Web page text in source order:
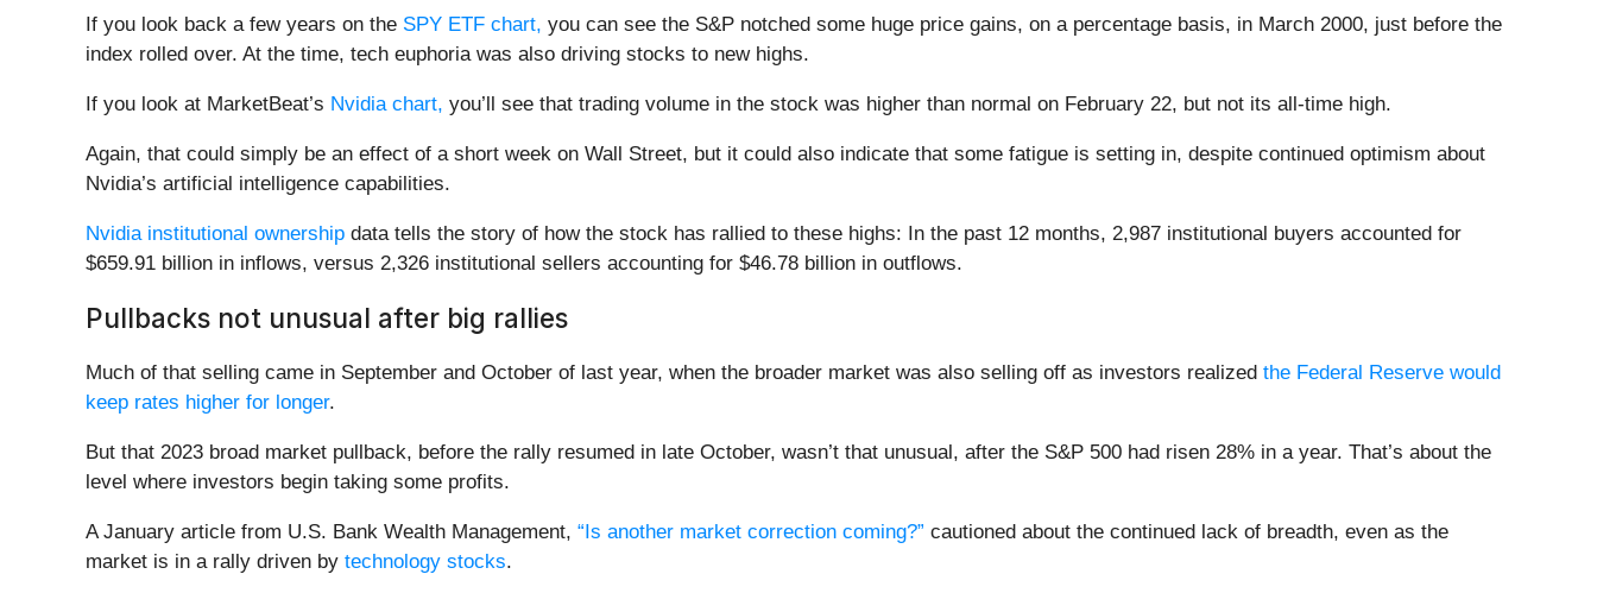
If you look back a few years on the SPY ETF chart, you can see the S&P notched some huge price gains, on a percentage basis, in March 2000, just before the
index rolled over. At the time, tech euphoria was also driving stocks to new highs.
If you look at MarketBeat’s Nvidia chart, you’ll see that trading volume in the stock was higher than normal on February 22, but not its all-time high.
Again, that could simply be an effect of a short week on Wall Street, but it could also indicate that some fatigue is setting in, despite continued optimism about
Nvidia’s artificial intelligence capabilities.
Nvidia institutional ownership data tells the story of how the stock has rallied to these highs: In the past 12 months, 2,987 institutional buyers accounted for
$659.91 billion in inflows, versus 2,326 institutional sellers accounting for $46.78 billion in outflows.
Pullbacks not unusual after big rallies
Much of that selling came in September and October of last year, when the broader market was also selling off as investors realized the Federal Reserve would
keep rates higher for longer.
But that 2023 broad market pullback, before the rally resumed in late October, wasn’t that unusual, after the S&P 500 had risen 28% in a year. That’s about the
level where investors begin taking some profits.
A January article from U.S. Bank Wealth Management, “Is another market correction coming?” cautioned about the continued lack of breadth, even as the
market is in a rally driven by technology stocks.